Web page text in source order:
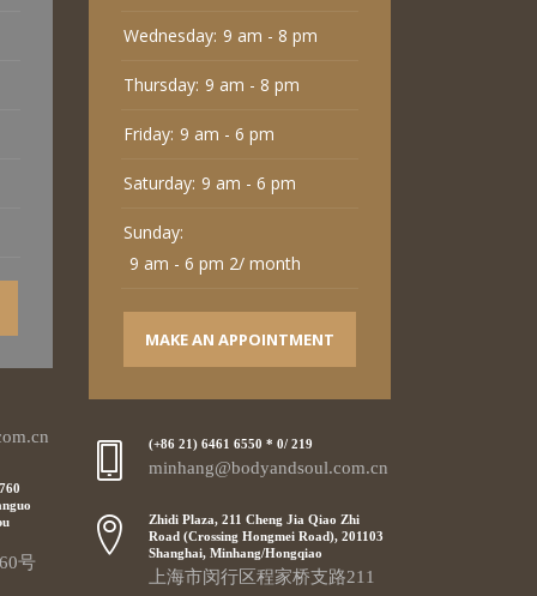
号
Wednesday: 9 am - 8 pm
Thursday: 9 am - 8 pm
Friday: 9 am - 6 pm
Saturday: 9 am - 6 pm
Sunday:
9 am - 6 pm 2/ month
MAKE AN APPOINTMENT
(+86 21) 6461 6550 * 0/ 219
minhang@bodyandsoul.com.cn
Zhidi Plaza, 211 Cheng Jia Qiao Zhi
Road (Crossing Hongmei Road), 201103
Shanghai, Minhang/Hongqiao
上海市闵行区程家桥支路211